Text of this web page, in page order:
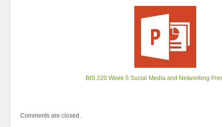
BIS 220 Week 5 Social Media and Networking
Comments are closed.